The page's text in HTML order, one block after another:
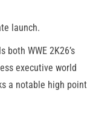
launch.
WWE 2K26’s
executive world
a notable high point